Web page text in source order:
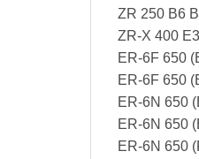
ZR 250 B6
ZR-X 400
ER-6F 650
ER-6F 650
ER-6N 650
ER-6N 650
ER-6N 650